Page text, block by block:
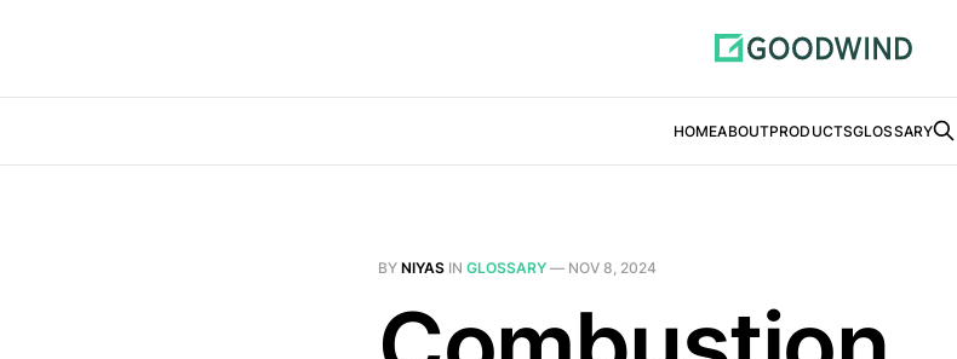
HOMEABOUTPRODUCTSGLOSSARY
BY NIYAS IN GLOSSARY — NOV 8, 2024